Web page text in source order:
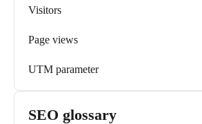
Visitors
Page views
UTM parameter
SEO glossary